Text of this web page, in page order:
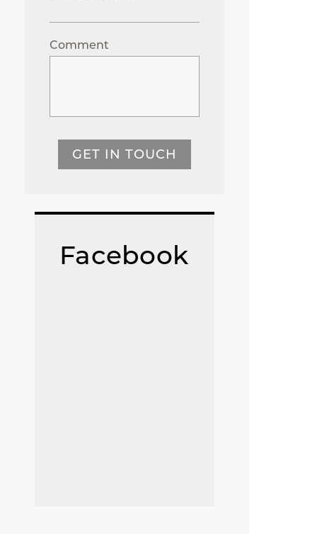
Comment
GET IN TOUCH
Facebook